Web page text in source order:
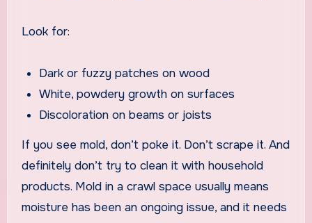
Look for:
Dark or fuzzy patches on wood
White, powdery growth on surfaces
Discoloration on beams or joists
If you see mold, don’t poke it. Don’t scrape it. And
definitely don’t try to clean it with household
products. Mold in a crawl space usually means
moisture has been an ongoing issue, and it needs